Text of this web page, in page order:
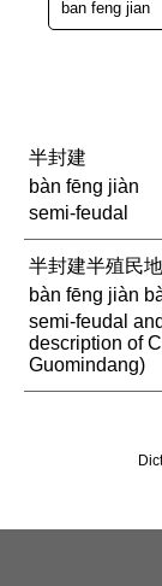
半封建
bàn fēng jiàn
semi-feudal
半封建半殖民地
bàn fēng jiàn
semi-feudal
description of
Guomindang)